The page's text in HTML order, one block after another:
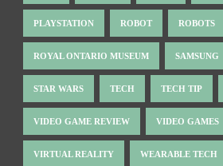
PLAYSTATION ROBOT ROBOTS
ROYAL ONTARIO MUSEUM SAMSUNG
STAR WARS TECH TECH TIP
VIDEO GAME REVIEW VIDEO GAMES
VIRTUAL REALITY WEARABLE TECH